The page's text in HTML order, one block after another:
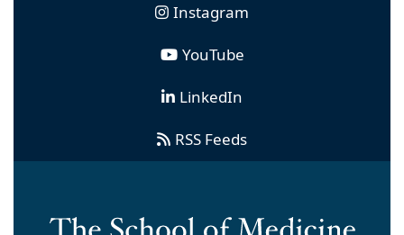
Instagram
YouTube
LinkedIn
RSS Feeds